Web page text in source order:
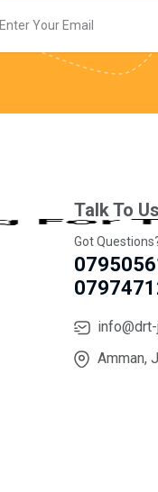
Talk To Us
Got
Amman,